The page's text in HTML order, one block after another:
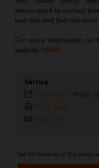
encouraged to contact
test ride and find out more
For more information on
website HERE
Service
Plain text - Press
Print page
Send link
Get all contents of this press